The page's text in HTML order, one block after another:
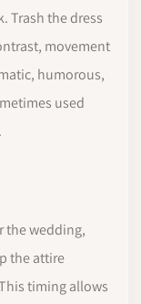
Trash the dress
movement
humorous,
used
the wedding,
the attire
timing allows